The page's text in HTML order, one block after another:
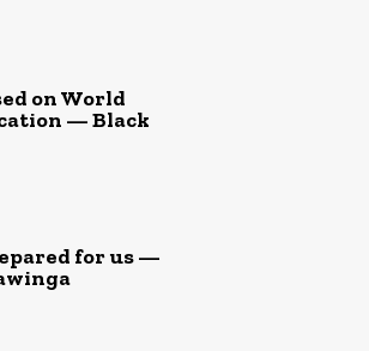
on World
— Black
for us —